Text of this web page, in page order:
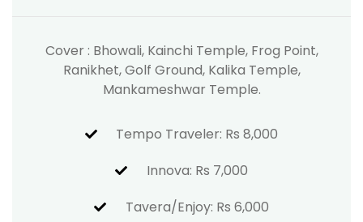
Cover : Bhowali, Kainchi Temple, Frog Point,
Ranikhet, Golf Ground, Kalika Temple,
Mankameshwar Temple.
Tempo Traveler: Rs 8,000
Innova: Rs 7,000
Tavera/Enjoy: Rs 6,000